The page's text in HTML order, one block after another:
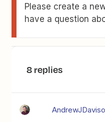
Please create a
have a question
8 replies